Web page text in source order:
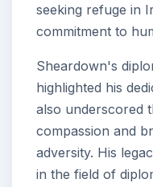
seeking refuge in
commitment to
Sheardown's
highlighted his
also underscored
compassion and
adversity. His
in the field of